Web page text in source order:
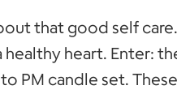
that good self
healthy heart. Enter:
PM candle set. These